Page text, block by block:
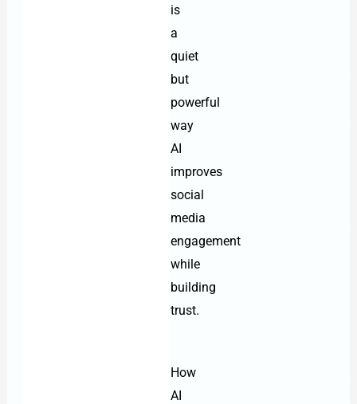
is
a
quiet
but
powerful
way
AI
improves
social
media
engagement
while
building
trust.
How
AI